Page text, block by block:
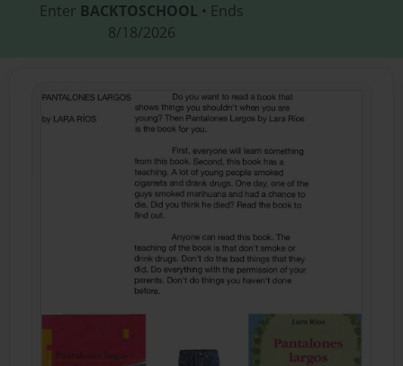
Enter BACKTOSCHOOL • Ends
8/18/2026